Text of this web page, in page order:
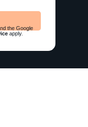
the Google
apply.